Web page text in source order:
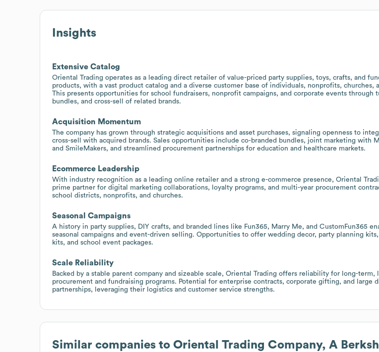
Insights
Extensive Catalog
Oriental Trading operates as a leading direct retailer of value-priced party supplies, toys, crafts, and
products, with a vast product catalog and a diverse customer base of individuals, nonprofits, churches,
This presents opportunities for school fundraisers, nonprofit campaigns, and corporate events through
bundles, and cross-sell of related brands.
Acquisition Momentum
The company has grown through strategic acquisitions and asset purchases, signaling openness to
cross-sell with acquired brands. Sales opportunities include co-branded bundles, joint marketing with
and SmileMakers, and streamlined procurement partnerships for education and healthcare markets.
Ecommerce Leadership
With industry recognition as a leading online retailer and a strong e-commerce presence, Oriental
prime partner for digital marketing collaborations, loyalty programs, and multi-year procurement
school districts, nonprofits, and churches.
Seasonal Campaigns
A history in party supplies, DIY crafts, and branded lines like Fun365, Marry Me, and CustomFun365
seasonal campaigns and event-driven selling. Opportunities to offer wedding decor, party planning
kits, and school event packages.
Scale Reliability
Backed by a stable parent company and sizeable scale, Oriental Trading offers reliability for long-term,
procurement and fundraising programs. Potential for enterprise contracts, corporate gifting, and large
partnerships, leveraging their logistics and customer service strengths.
Similar companies to Oriental Trading Company, A